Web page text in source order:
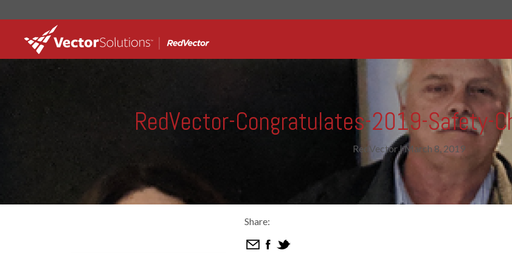
RedVector-Congratulates-2019-Safety-
RedVector|March 8, 2019
Share: